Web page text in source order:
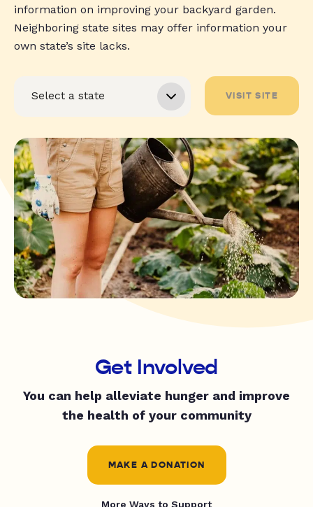
information on improving your backyard garden.
Neighboring state sites may offer information your
own state’s site lacks.
VISIT SITE
Get Involved
You can help alleviate hunger and improve
the health of your community
MAKE A DONATION
More Ways to Support